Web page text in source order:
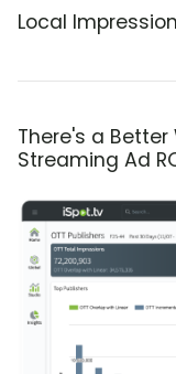
Local
There's a
Streaming Ad